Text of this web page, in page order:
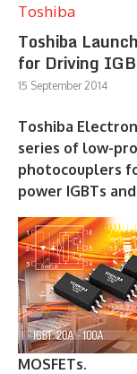
Toshiba
Toshiba
for Driving
15 September 2014
Toshiba
series of low-
photocouplers
power IGBTs
MOSFETs.